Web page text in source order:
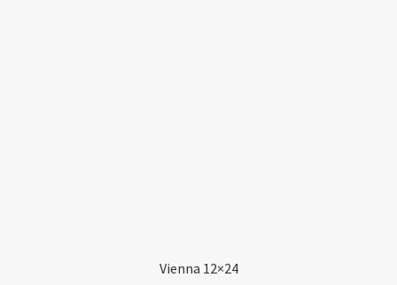
Vienna 12×24